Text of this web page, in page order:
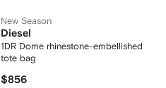
New Season
Diesel
1DR Dome rhinestone-embellished
tote bag
$856